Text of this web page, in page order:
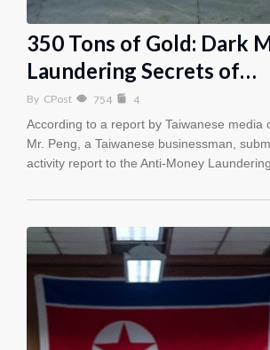
350 Tons of Gold: Dark
Laundering Secrets of…
By CPost 754 4
According to a report by Taiwanese media
Mr. Peng, a Taiwanese businessman,
activity report to the Anti-Money